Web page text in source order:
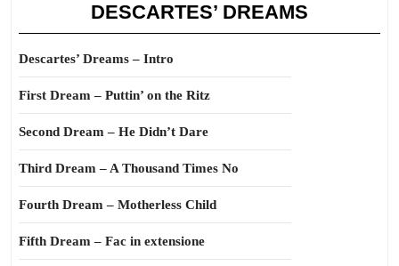
DESCARTES’ DREAMS
Descartes’ Dreams – Intro
First Dream – Puttin’ on the Ritz
Second Dream – He Didn’t Dare
Third Dream – A Thousand Times No
Fourth Dream – Motherless Child
Fifth Dream – Fac in extensione